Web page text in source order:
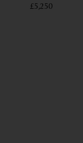
£5,250